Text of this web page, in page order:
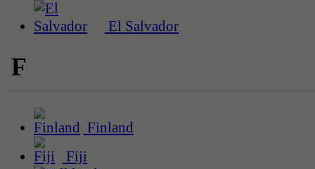
El Salvador
F
Finland
Fiji